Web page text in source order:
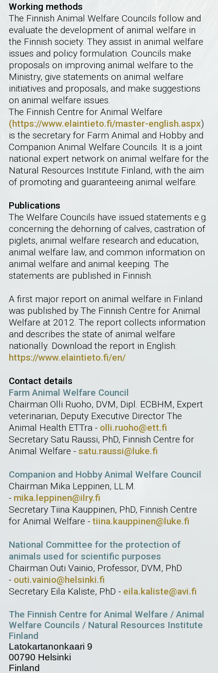
Working methods
The Finnish Animal Welfare Councils follow and
evaluate the development of animal welfare in
the Finnish society. They assist in animal welfare
issues and policy formulation. Councils make
proposals on improving animal welfare to the
Ministry, give statements on animal welfare
initiatives and proposals, and make suggestions
on animal welfare issues.
The Finnish Centre for Animal Welfare
(https://www.elaintieto.fi/master-english.aspx)
is the secretary for Farm Animal and Hobby and
Companion Animal Welfare Councils. It is a joint
national expert network on animal welfare for the
Natural Resources Institute Finland, with the aim
of promoting and guaranteeing animal welfare.
Publications
The Welfare Councils have issued statements e.g.
concerning the dehorning of calves, castration of
piglets, animal welfare research and education,
animal welfare law, and common information on
animal welfare and animal keeping. The
statements are published in Finnish.
A first major report on animal welfare in Finland
was published by The Finnish Centre for Animal
Welfare at 2012. The report collects information
and describes the state of animal welfare
nationally. Download the report in English:
https://www.elaintieto.fi/en/
Contact details
Farm Animal Welfare Council
Chairman Olli Ruoho, DVM, Dipl. ECBHM, Expert
veterinarian, Deputy Executive Director The
Animal Health ETTra - olli.ruoho@ett.fi
Secretary Satu Raussi, PhD, Finnish Centre for
Animal Welfare - satu.raussi@luke.fi
Companion and Hobby Animal Welfare Council
Chairman Mika Leppinen, LL.M.
- mika.leppinen@ilry.fi
Secretary Tiina Kauppinen, PhD, Finnish Centre
for Animal Welfare - tiina.kauppinen@luke.fi
National Committee for the protection of
animals used for scientific purposes
Chairman Outi Vainio, Professor, DVM, PhD
- outi.vainio@helsinki.fi
Secretary Eila Kaliste, PhD - eila.kaliste@avi.fi
The Finnish Centre for Animal Welfare / Animal
Welfare Councils / Natural Resources Institute
Finland
Latokartanonkaari 9
00790 Helsinki
Finland